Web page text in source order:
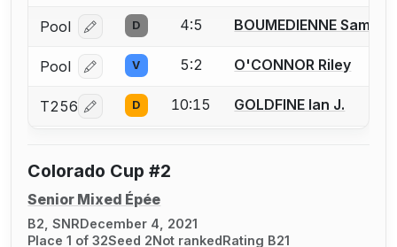
Pool Log in or create an account to report a bout
D 4:5 BOUMEDIENNE Sami
Pool Log in or create an account to report a bout
V 5:2 O'CONNOR Riley
T256 Log in or create an account to report a bout
D 10:15 GOLDFINE Ian J.
Colorado Cup #2
Senior Mixed Épée
B2, SNRDecember 4, 2021
Place 1 of 32Seed 2Not rankedRating B21